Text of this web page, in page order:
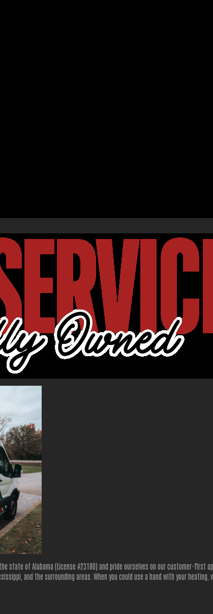
state of Alabama (License #23180) and pride ourselves on our customer-first
and the surrounding areas. When you could use a hand with your heating,